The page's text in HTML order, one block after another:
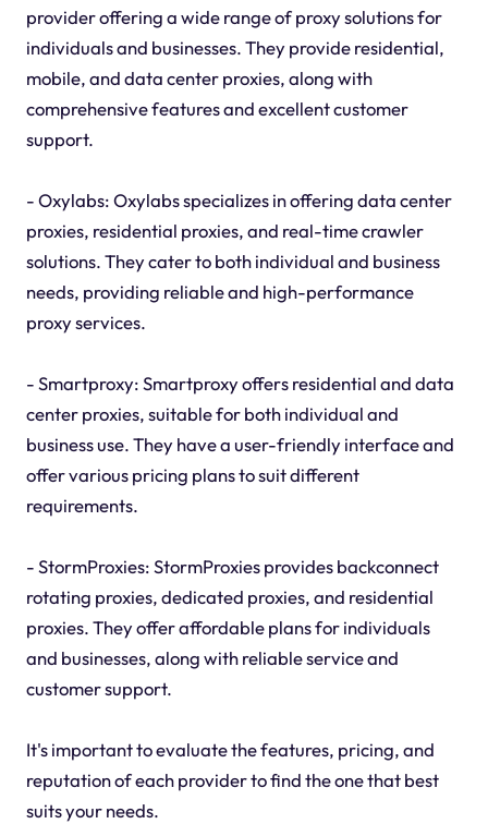
provider offering a wide range of proxy solutions for
individuals and businesses. They provide residential,
mobile, and data center proxies, along with
comprehensive features and excellent customer
support.
- Oxylabs: Oxylabs specializes in offering data center
proxies, residential proxies, and real-time crawler
solutions. They cater to both individual and business
needs, providing reliable and high-performance
proxy services.
- Smartproxy: Smartproxy offers residential and data
center proxies, suitable for both individual and
business use. They have a user-friendly interface and
offer various pricing plans to suit different
requirements.
- StormProxies: StormProxies provides backconnect
rotating proxies, dedicated proxies, and residential
proxies. They offer affordable plans for individuals
and businesses, along with reliable service and
customer support.
It's important to evaluate the features, pricing, and
reputation of each provider to find the one that best
suits your needs.